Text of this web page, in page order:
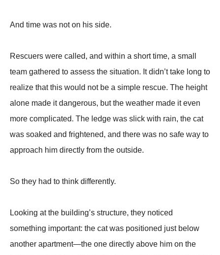
And time was not on his side.
Rescuers were called, and within a short time, a small
team gathered to assess the situation. It didn’t take long to
realize that this would not be a simple rescue. The height
alone made it dangerous, but the weather made it even
more complicated. The ledge was slick with rain, the cat
was soaked and frightened, and there was no safe way to
approach him directly from the outside.
So they had to think differently.
Looking at the building’s structure, they noticed
something important: the cat was positioned just below
another apartment—the one directly above him on the